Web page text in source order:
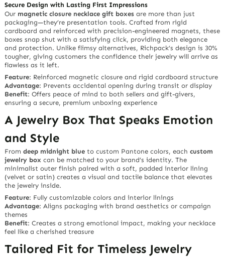
Secure Design with Lasting First Impressions
Our magnetic closure necklace gift boxes are more than just
packaging—they’re presentation tools. Crafted from rigid
cardboard and reinforced with precision-engineered magnets, these
boxes snap shut with a satisfyingclick, providing both elegance
and protection. Unlike flimsy alternatives, Richpack’s design is 30%
tougher, giving customers the confidence their jewelry will arrive as
flawless as it left.
Feature: Reinforced magnetic closure and rigid cardboard structure
Advantage: Prevents accidental opening during transit or display
Benefit: Offers peace of mind to both sellers and gift-givers,
ensuring a secure, premium unboxing experience
A Jewelry Box That Speaks Emotion
and Style
Fromdeep midnight blue to custom Pantone colors, eachcustom
jewelry box can be matched to your brand’s identity. The
minimalist outer finish paired with a soft, padded interior lining
(velvet or satin) creates a visual and tactile balance that elevates
the jewelry inside.
Feature: Fully customizable colors and interior linings
Advantage: Aligns packaging with brand aesthetics or campaign
themes
Benefit: Creates a strong emotional impact, making your necklace
feel like a cherished treasure
Tailored Fit for Timeless Jewelry